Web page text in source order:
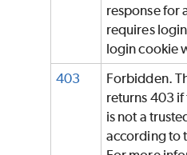
response for
requires
login cookie
403
Forbidden.
returns 403 if
is not a
according to